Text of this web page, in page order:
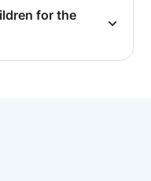
for the